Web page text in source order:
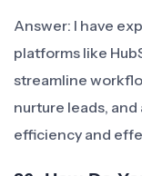
Answer: I have
platforms like
streamline
nurture leads,
efficiency and